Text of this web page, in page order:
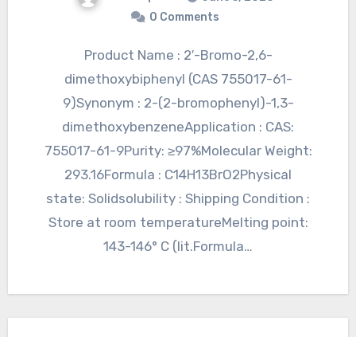
0 Comments
Product Name : 2′-Bromo-2,6-
dimethoxybiphenyl (CAS 755017-61-
9)Synonym : 2-(2-bromophenyl)-1,3-
dimethoxybenzeneApplication : CAS:
755017-61-9Purity: ≥97%Molecular Weight:
293.16Formula : C14H13BrO2Physical
state: Solidsolubility : Shipping Condition :
Store at room temperatureMelting point:
143-146° C (lit.Formula…